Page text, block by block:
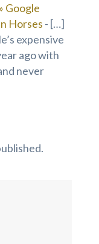
Google
Horses - […]
expensive
ago with
never